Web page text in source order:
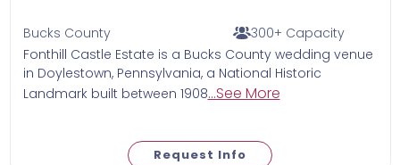
Bucks County
300+ Capacity
Fonthill Castle Estate is a Bucks County wedding venue
in Doylestown, Pennsylvania, a National Historic
Landmark built between 1908...See More
Request Info